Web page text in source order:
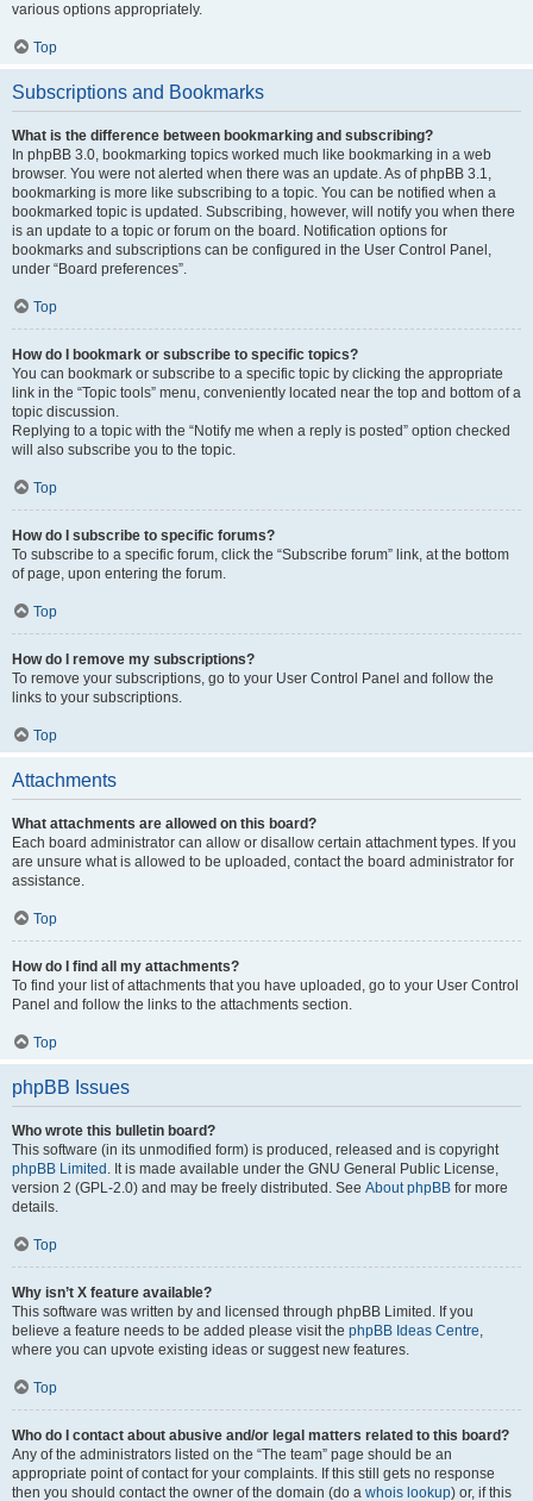
various options appropriately.
Top
Subscriptions and Bookmarks
What is the difference between bookmarking and subscribing?
In phpBB 3.0, bookmarking topics worked much like bookmarking in a web
browser. You were not alerted when there was an update. As of phpBB 3.1,
bookmarking is more like subscribing to a topic. You can be notified when a
bookmarked topic is updated. Subscribing, however, will notify you when there
is an update to a topic or forum on the board. Notification options for
bookmarks and subscriptions can be configured in the User Control Panel,
under “Board preferences”.
Top
How do I bookmark or subscribe to specific topics?
You can bookmark or subscribe to a specific topic by clicking the appropriate
link in the “Topic tools” menu, conveniently located near the top and bottom of a
topic discussion.
Replying to a topic with the “Notify me when a reply is posted” option checked
will also subscribe you to the topic.
Top
How do I subscribe to specific forums?
To subscribe to a specific forum, click the “Subscribe forum” link, at the bottom
of page, upon entering the forum.
Top
How do I remove my subscriptions?
To remove your subscriptions, go to your User Control Panel and follow the
links to your subscriptions.
Top
Attachments
What attachments are allowed on this board?
Each board administrator can allow or disallow certain attachment types. If you
are unsure what is allowed to be uploaded, contact the board administrator for
assistance.
Top
How do I find all my attachments?
To find your list of attachments that you have uploaded, go to your User Control
Panel and follow the links to the attachments section.
Top
phpBB Issues
Who wrote this bulletin board?
This software (in its unmodified form) is produced, released and is copyright
phpBB Limited . It is made available under the GNU General Public License,
version 2 (GPL-2.0) and may be freely distributed. See About phpBB for more
details.
Top
Why isn’t X feature available?
This software was written by and licensed through phpBB Limited. If you
believe a feature needs to be added please visit the phpBB Ideas Centre,
where you can upvote existing ideas or suggest new features.
Top
Who do I contact about abusive and/or legal matters related to this board?
Any of the administrators listed on the “The team” page should be an
appropriate point of contact for your complaints. If this still gets no response
then you should contact the owner of the domain (do a whois lookup) or, if this